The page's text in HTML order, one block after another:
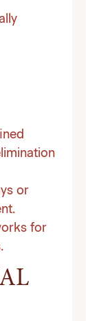
or
for